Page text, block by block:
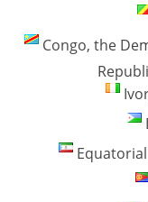
Congo, the